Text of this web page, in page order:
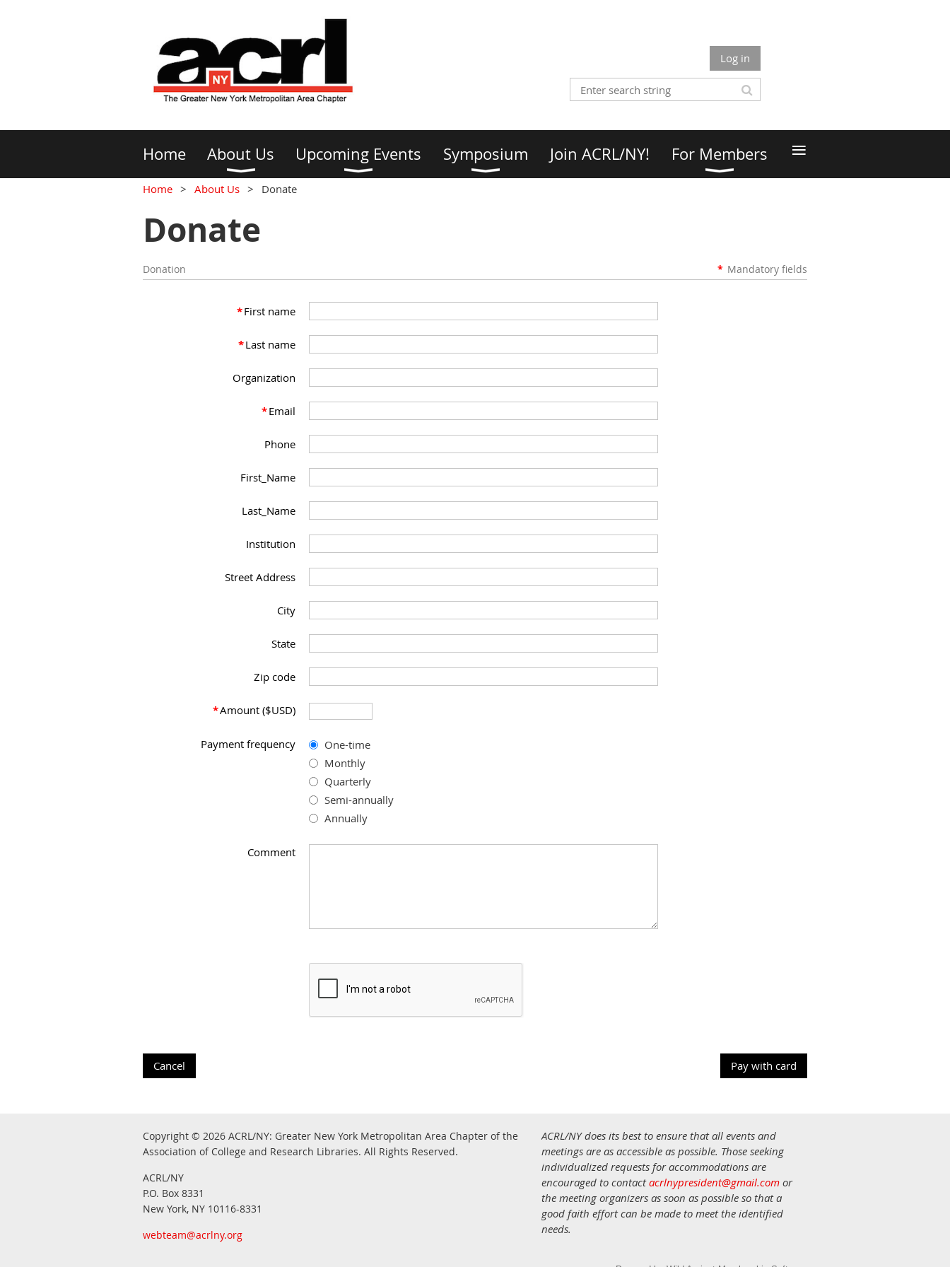
Log in
Home About Us Upcoming Events Symposium Join ACRL/NY! For Members ≡
Home About Us Donate
Donate
Donation * Mandatory fields
*First name
*Last name
Organization
*Email
Phone
First_Name
Last_Name
Institution
Street Address
City
State
Zip code
*Amount ($USD)
Payment frequency
One-time
Monthly
Quarterly
Semi-annually
Annually
Comment
Copyright © 2026 ACRL/NY: Greater New York Metropolitan Area Chapter of the
Association of College and Research Libraries. All Rights Reserved.
ACRL/NY
P.O. Box 8331
New York, NY 10116-8331
webteam@acrlny.org
ACRL/NY does its best to ensure that all events and
meetings are as accessible as possible. Those seeking
individualized requests for accommodations are
encouraged to contactacrlnypresident@gmail.com or
the meeting organizers as soon as possible so that a
good faith effort can be made to meet the identified
needs.